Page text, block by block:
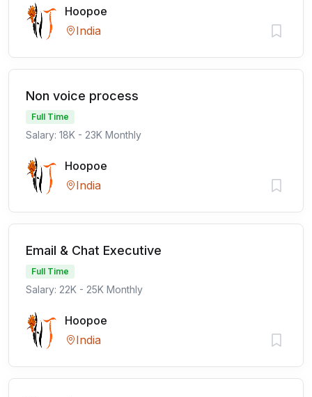
Hoopoe
India
Non voice process
Full Time
Salary: 18K - 23K Monthly
Hoopoe
India
Email & Chat Executive
Full Time
Salary: 22K - 25K Monthly
Hoopoe
India